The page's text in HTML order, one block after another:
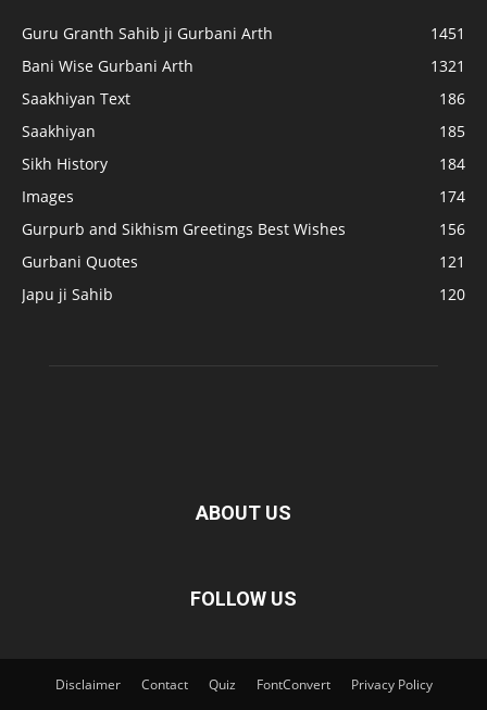
Guru Granth Sahib ji Gurbani Arth
1451
Bani Wise Gurbani Arth
1321
Saakhiyan Text
186
Saakhiyan
185
Sikh History
184
Images
174
Gurpurb and Sikhism Greetings Best Wishes
156
Gurbani Quotes
121
Japu ji Sahib
120
ABOUT US
FOLLOW US
Disclaimer Contact Quiz FontConvert Privacy Policy